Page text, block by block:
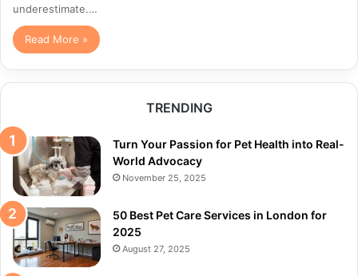
underestimate.…
Read More »
TRENDING
Turn Your Passion for Pet Health into Real-
World Advocacy
November 25, 2025
50 Best Pet Care Services in London for
2025
August 27, 2025